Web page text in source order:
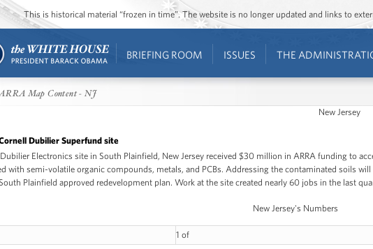
This is historical material “frozen in time”. The website is no longer updated and links to
BRIEFING ROOM ISSUES THE
Map Content - NJ
New Jersey
Dubilier Superfund site
Electronics site in South Plainfield, New Jersey received $30 million in ARRA funding to
with semi-volatile organic compounds, metals, and PCBs. Addressing the contaminated soils
Plainfield approved redevelopment plan. Work at the site created nearly 60 jobs in the last
New Jersey's Numbers
1 of